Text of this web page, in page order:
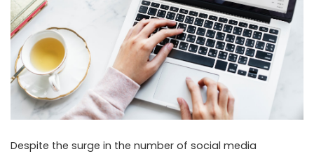
Despite the surge in the number of social media